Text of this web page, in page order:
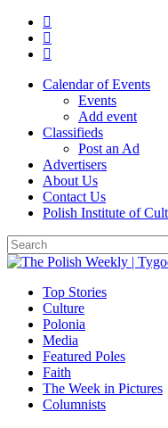
Skip
main
twitter
facebook
youtube
Calendar of Events
Events
Add event
Classifieds
Post an Ad
Advertisers
About Us
Contact Us
Polish Institute of
Close
search
Menu
Top Stories
Culture
Polonia
Media
Featured Poles
Faith
The Week in Pictures
Columnists